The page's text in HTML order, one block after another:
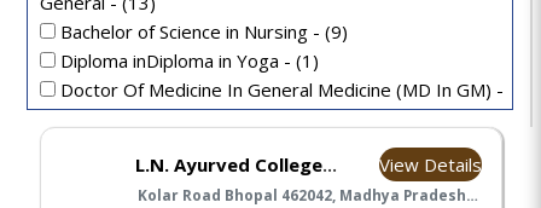
Post Basic B.Sc Nursing - (1)
Bachelor of Science in Nursing - (9)
Diploma inDiploma in Yoga - (1)
Doctor Of Medicine In General Medicine (MD In GM) -
MA IN AYURVEDA - (1)
L.N. Ayurved College & Hospital, Bhopal View Details
Kolar Road Bhopal 462042, Madhya Pradesh India, Bhopal